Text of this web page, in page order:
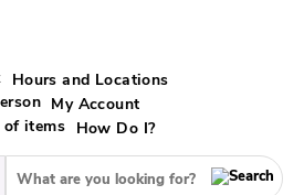
Hours and Locations
My Account
How Do I?